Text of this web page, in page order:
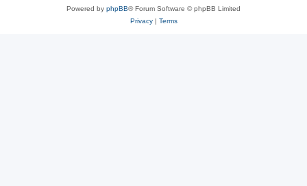
Powered by phpBB® Forum Software © phpBB Limited
Privacy| Terms